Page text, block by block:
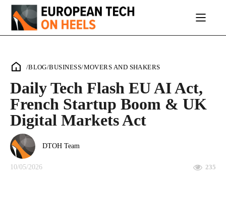
/BLOG/BUSINESS/MOVERS AND SHAKERS
Daily Tech Flash EU AI Act,
French Startup Boom & UK
Digital Markets Act
DTOH Team
10/05/2026 235